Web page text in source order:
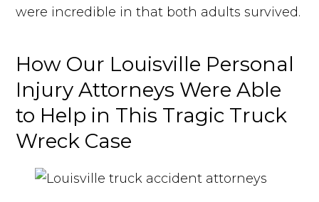
were incredible in that both adults survived.
How Our Louisville Personal
Injury Attorneys Were Able
to Help in This Tragic Truck
Wreck Case